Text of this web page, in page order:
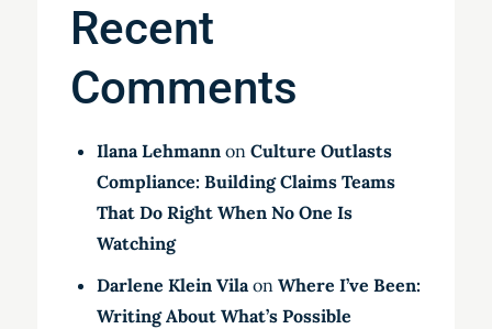
Recent
Comments
Ilana Lehmannon Culture Outlasts
Compliance: Building Claims Teams
That Do Right When No One Is
Watching
Darlene Klein Vilaon Where I’ve Been:
Writing About What’s Possible